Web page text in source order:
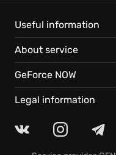
Useful information
About service
GeForce NOW
Legal information